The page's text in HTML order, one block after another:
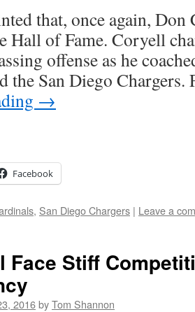
that, once again, Don
Hall of Fame. Coryell
offense as he
the San Diego
→
Facebook
, San Diego Chargers | Leave a
Face Stiff
2016byTom Shannon